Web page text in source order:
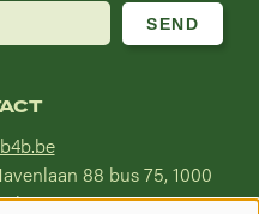
88 bus 75, 1000